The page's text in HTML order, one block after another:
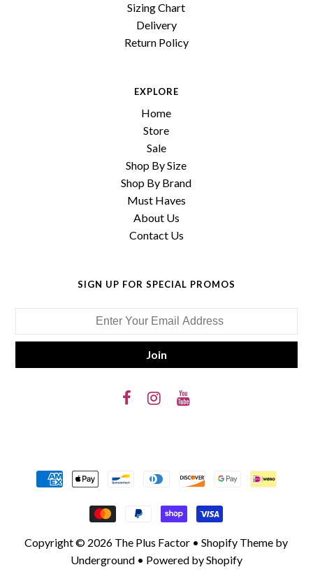
Sizing Chart
Delivery
Return Policy
EXPLORE
Home
Store
Sale
Shop By Size
Shop By Brand
Must Haves
About Us
Contact Us
SIGN UP FOR SPECIAL PROMOS
Copyright © 2026 The Plus Factor •Shopify Theme by
Underground • Powered by Shopify